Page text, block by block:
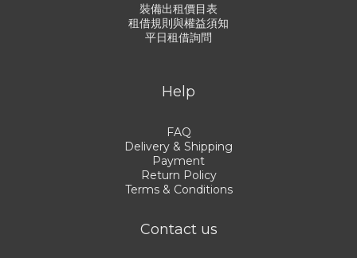
裝備出租價目表
租借規則與權益須知
平日租借詢問
Help
FAQ
Delivery & Shipping
Payment
Return Policy
Terms & Conditions
Contact us